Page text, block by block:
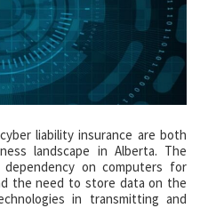
liability insurance are both
landscape in Alberta. The
on computers for
the need to store data on the
in transmitting and